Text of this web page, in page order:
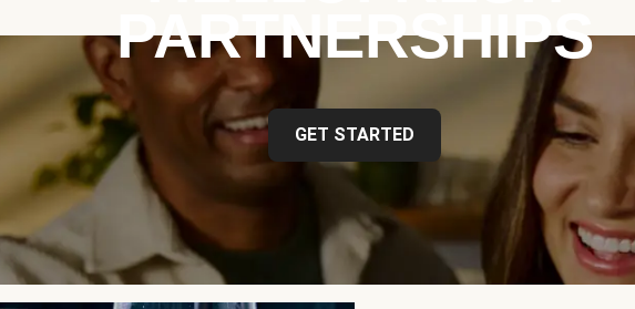
PARTNERSHIPS
GET STARTED